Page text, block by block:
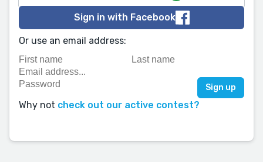
Sign in with Facebook
Or use an email address:
Why not check out our active contest?